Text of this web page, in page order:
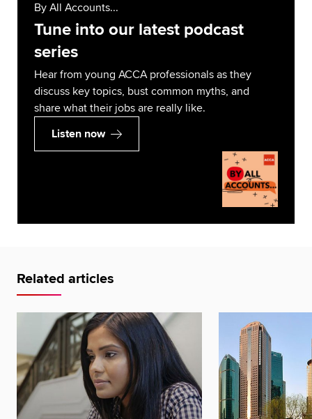
By All Accounts...
Tune into our latest podcast
series
Hear from young ACCA professionals as they
discuss key topics, bust common myths, and
share what their jobs are really like.
Listen now
Related articles